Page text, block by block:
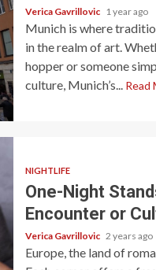
Verica Gavrillovic 1 year ago
Munich is where
in the realm of art.
hopper or someone
culture, Munich’s...
Read
NIGHTLIFE
One-Night
Encounter or
Verica Gavrillovic 2 years ago
Europe, the land of